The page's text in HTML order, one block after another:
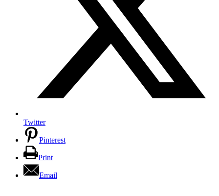
Twitter
Pinterest
Print
Email